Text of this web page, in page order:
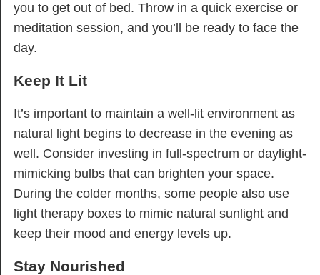
you to get out of bed. Throw in a quick exercise or
meditation session, and you’ll be ready to face the
day.
Keep It Lit
It’s important to maintain a well-lit environment as
natural light begins to decrease in the evening as
well. Consider investing in full-spectrum or daylight-
mimicking bulbs that can brighten your space.
During the colder months, some people also use
light therapy boxes to mimic natural sunlight and
keep their mood and energy levels up.
Stay Nourished